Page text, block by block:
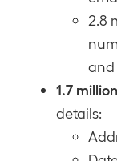
2.8
and
1.7
details: